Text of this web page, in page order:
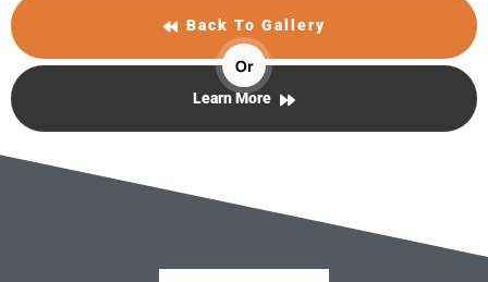
Back To Gallery
Or
Learn More